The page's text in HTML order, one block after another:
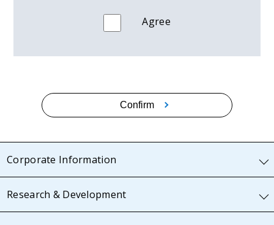
Agree
Confirm
Corporate Information
Research & Development